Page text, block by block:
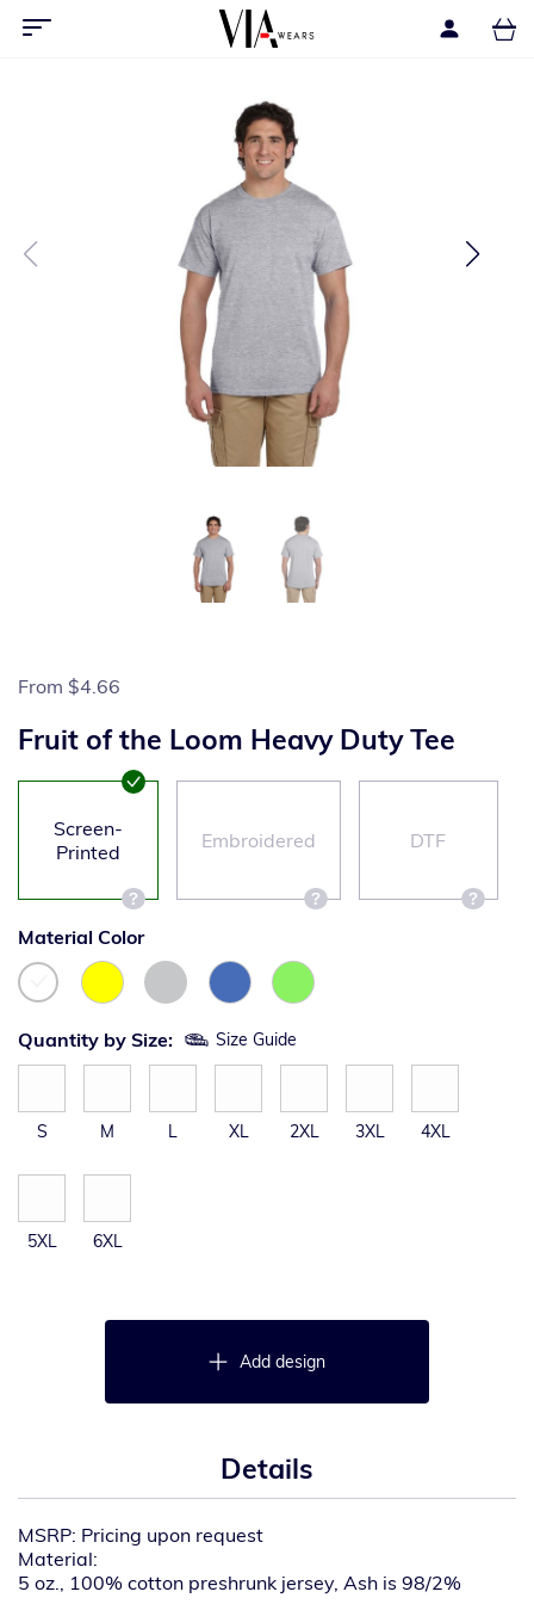
From $4.66
Fruit of the Loom Heavy Duty Tee
Screen-
Printed
Embroidered DTF
Material Color
Quantity by Size: Size Guide
S M L XL 2XL 3XL 4XL
5XL 6XL
Add design
Details
MSRP: Pricing upon request
Material:
5 oz., 100% cotton preshrunk jersey, Ash is 98/2%